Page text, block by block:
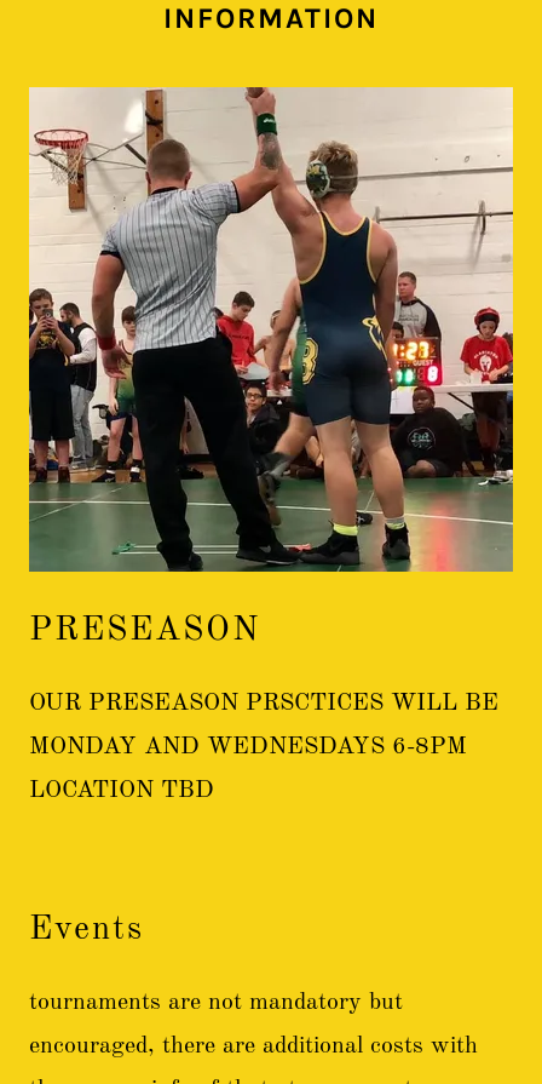
INFORMATION
PRESEASON
OUR PRESEASON PRSCTICES WILL BE
MONDAY AND WEDNESDAYS 6-8PM
LOCATION TBD
Events
tournaments are not mandatory but
encouraged, there are additional costs with